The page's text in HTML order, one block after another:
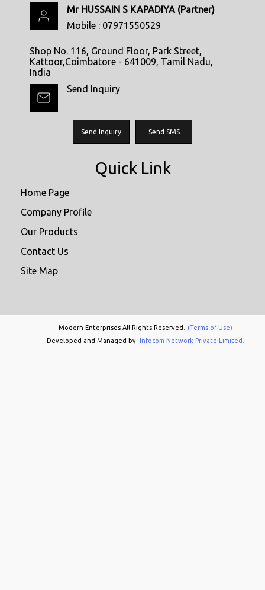
Mr HUSSAIN S KAPADIYA (Partner)
Mobile : 07971550529
Shop No. 116, Ground Floor, Park Street,
Kattoor,Coimbatore - 641009, Tamil Nadu,
India
Send Inquiry
Send Inquiry Send SMS
Quick Link
Home Page
Company Profile
Our Products
Contact Us
Site Map
Modern Enterprises All Rights Reserved.
(Terms of Use)
Developed and Managed by Infocom Network Private Limited.